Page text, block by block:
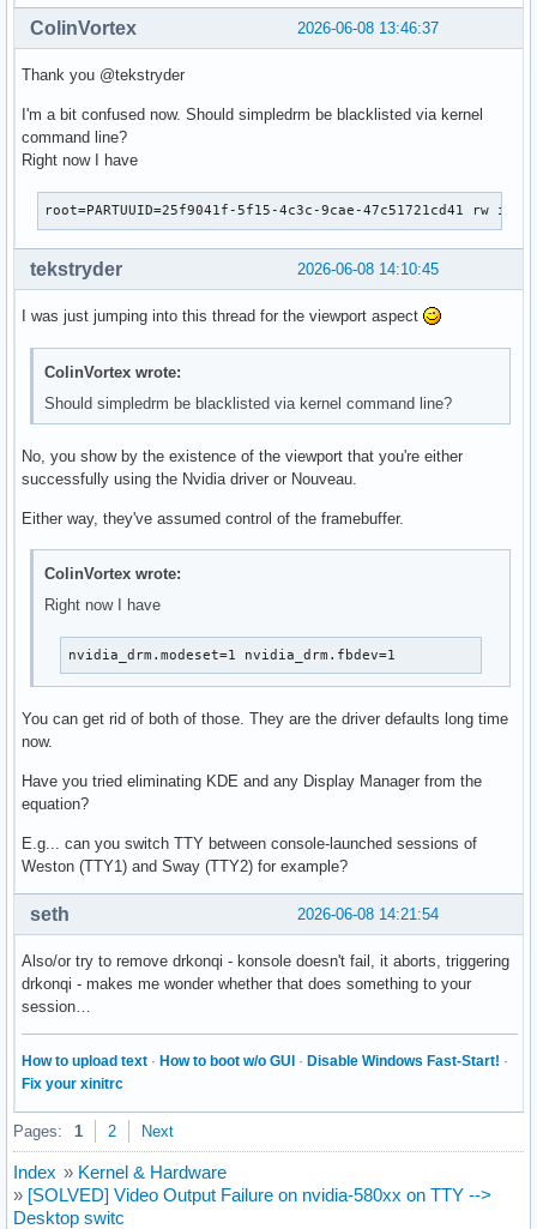
2026-06-08 13:46:37
ColinVortex
Thank you @tekstryder
I'm a bit confused now. Should simpledrm be blacklisted via kernel
command line?
Right now I have
root=PARTUUID=25f9041f-5f15-4c3c-9cae-47c51721cd41 rw
2026-06-08 14:10:45
tekstryder
I was just jumping into this thread for the viewport aspect
ColinVortex wrote:
Should simpledrm be blacklisted via kernel command line?
No, you show by the existence of the viewport that you're either
successfully using the Nvidia driver or Nouveau.
Either way, they've assumed control of the framebuffer.
ColinVortex wrote:
Right now I have
nvidia_drm.modeset=1 nvidia_drm.fbdev=1
You can get rid of both of those. They are the driver defaults long time
now.
Have you tried eliminating KDE and any Display Manager from the
equation?
E.g... can you switch TTY between console-launched sessions of
Weston (TTY1) and Sway (TTY2) for example?
2026-06-08 14:21:54
seth
Also/or try to remove drkonqi - konsole doesn't fail, it aborts, triggering
drkonqi - makes me wonder whether that does something to your
session…
How to upload text · How to boot w/o GUI · Disable Windows Fast-Start! ·
Fix your xinitrc
Pages: 1 2 Next
Index » Kernel & Hardware
» [SOLVED] Video Output Failure on nvidia-580xx on TTY -->
Desktop switc